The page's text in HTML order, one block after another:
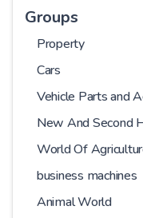
Groups
Property
Cars
Vehicle Parts and
New And Second
World Of
business machines
Animal World